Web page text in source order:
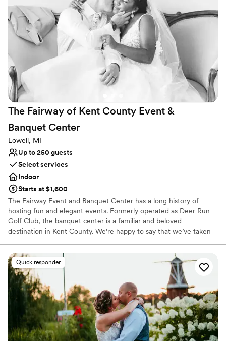
premier catering and bar service, Gilmore Catering. With an array
of food and beverage options to choose from, your guests will be
artfully entertained with a culinary experience like no other.
Choose from buffet, plated, family style or strolling dinner
stations. Let our team create a custom bar menu that's sure to
dazzle your guests and satisfy their palette.
Why you'll love this venue
Lush gardens
Flexible event spaces
Dressing room available
Venue considerations
Best for events with big guest lists
No built-in audiovisual options
Not for you if you are looking for something
nontraditional
The Fairway of Kent County Event &
Banquet Center
Lowell, MI
Up to 250 guests
Select services
Indoor
Starts at $1,600
The Fairway Event and Banquet Center has a long history of
hosting fun and elegant events. Formerly operated as Deer Run
Golf Club, the banquet center is a familiar and beloved
destination in Kent County. We’re happy to say that we’ve taken
our own new and exciting changes for an even better event
experience! With a variety of new menu and bar options, along
with gorgeous new improvements to to the facility, we know
you’ll love having your wedding or event at The Fairway! We look
forward to working with you to customize your event to suit your
own unique style.
Why you'll love this venue
Classic seating dinner
Quick responder